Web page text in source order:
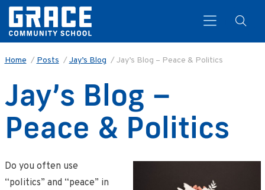
Search
Home / Posts /Jay’s Blog /Jay’s Blog – Peace & Politics
Jay’s Blog –
Peace & Politics
Do you often use
“politics” and “peace” in